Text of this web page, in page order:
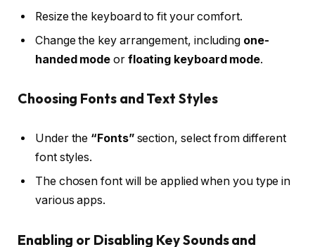
Resize the keyboard to fit your comfort.
Change the key arrangement, including one-
handed mode or floating keyboard mode.
Choosing Fonts and Text Styles
Under the “Fonts”section, select from different
font styles.
The chosen font will be applied when you type in
various apps.
Enabling or Disabling Key Sounds and